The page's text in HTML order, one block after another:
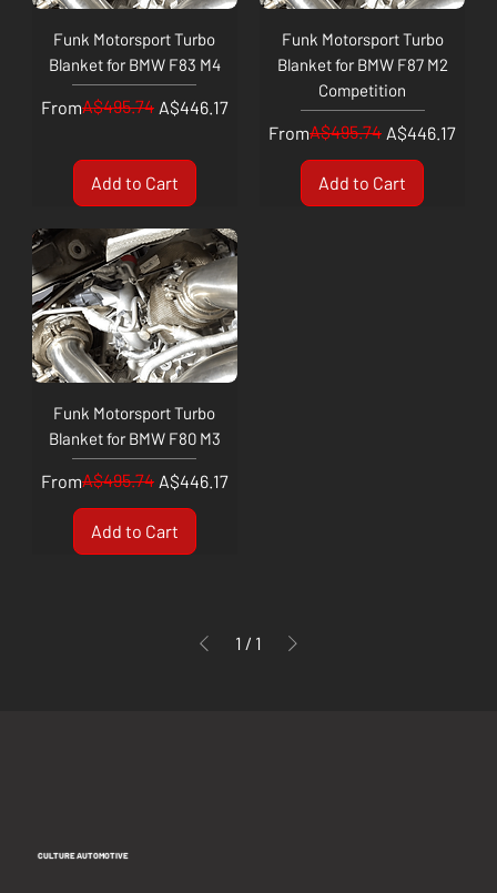
Funk Motorsport Turbo
Blanket for BMW F83 M4
From
Regular Price
A$495.74 A$446.17
Sale Price
Add to Cart
Funk Motorsport Turbo
Blanket for BMW F87 M2
Competition
From
Regular Price
A$495.74 A$446.17
Sale Price
Add to Cart
Funk Motorsport Turbo
Blanket for BMW F80 M3
From
Regular Price
A$495.74 A$446.17
Sale Price
Add to Cart
1 / 1
CULTURE AUTOMOTIVE